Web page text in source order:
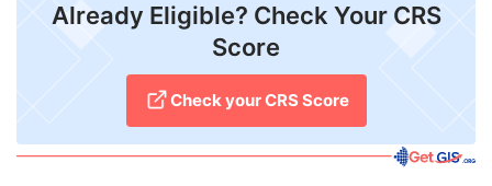
Already Eligible? Check Your CRS
Score
Check your CRS Score